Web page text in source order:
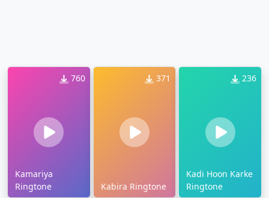
760
Kamariya
Ringtone
371
Kabira Ringtone
236
Kadi Hoon Karke
Ringtone